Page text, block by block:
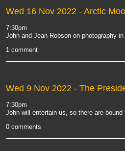
Wed 16 Nov 2022 - Arctic
7:30pm
John and Jean Robson on photography
1 comment
Wed 9 Nov 2022 - The
7:30pm
John will entertain us, so there are
0 comments